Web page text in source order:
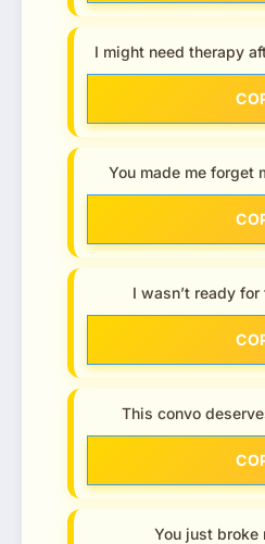
I might need therapy
You made me forget
I wasn’t ready
This convo
You just broke